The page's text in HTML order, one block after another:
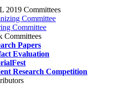
2019 Committees
Committee
Committee
Committees
Papers
Evaluation
Research Competition